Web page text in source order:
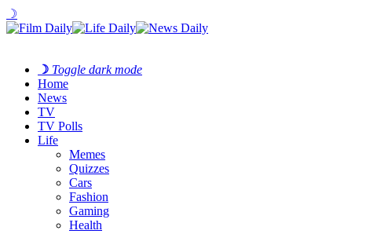
☽
☽ Toggle dark mode
Home
News
TV
TV Polls
Life
Memes
Quizzes
Cars
Fashion
Gaming
Health